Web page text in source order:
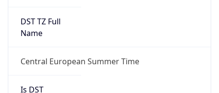
DST TZ Full
Name
Central European Summer Time
Is DST